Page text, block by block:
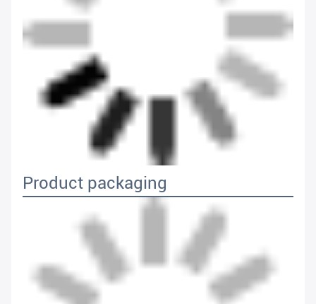
Product packaging